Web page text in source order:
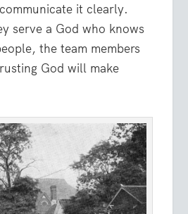
it clearly.
serve a God who knows
the team members
God will make